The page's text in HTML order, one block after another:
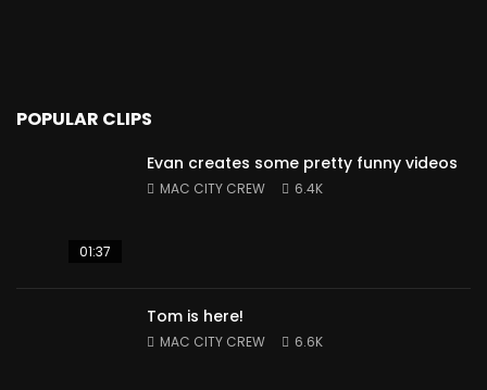
POPULAR CLIPS
01:37
Evan creates some pretty funny videos
MAC CITY CREW 6.4K
Tom is here!
MAC CITY CREW 6.6K